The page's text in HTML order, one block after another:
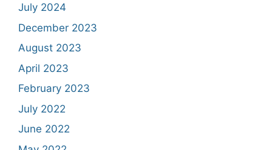
July 2024
December 2023
August 2023
April 2023
February 2023
July 2022
June 2022